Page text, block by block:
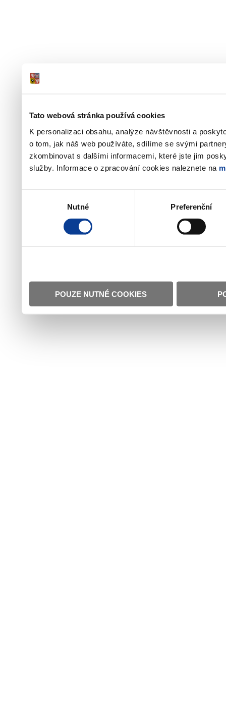
Tato webová stránka používá cookies
K personalizaci obsahu, analýze návštěvnosti a
o tom, jak náš web používáte, sdílíme se svými
zkombinovat s dalšími informacemi, které jste jim
služby. Informace o zpracování cookies naleznete na
Nutné Preferenční
POUZE NUTNÉ COOKIES